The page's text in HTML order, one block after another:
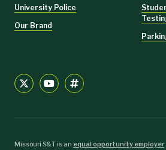
University Police
Our Brand
Missouri S&T is an equal opportunity employer.